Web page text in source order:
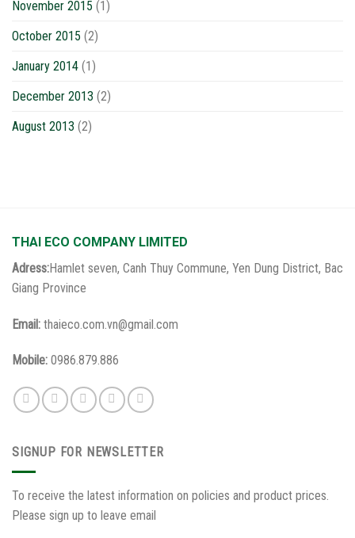
November 2015 (1)
October 2015 (2)
January 2014 (1)
December 2013 (2)
August 2013 (2)
THAI ECO COMPANY LIMITED
Adress:Hamlet seven, Canh Thuy Commune, Yen Dung District, Bac
Giang Province
Email: thaieco.com.vn@gmail.com
Mobile: 0986.879.886
SIGNUP FOR NEWSLETTER
To receive the latest information on policies and product prices.
Please sign up to leave email